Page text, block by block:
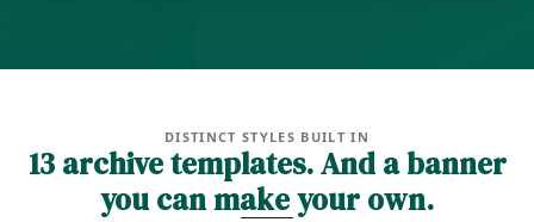
DISTINCT STYLES BUILT IN
13 archive templates. And a banner
you can make your own.